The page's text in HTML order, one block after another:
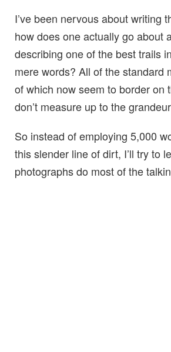
I’ve been nervous about writing
how does one actually go about
describing one of the best trails
mere words? All of the standard
of which now seem to border on
don’t measure up to the
So instead of employing 5,000
this slender line of dirt, I’ll try to
photographs do most of the